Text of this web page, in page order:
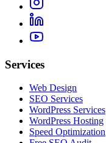
Services
Web Design
SEO Services
WordPress Services
WordPress Hosting
Speed Optimization